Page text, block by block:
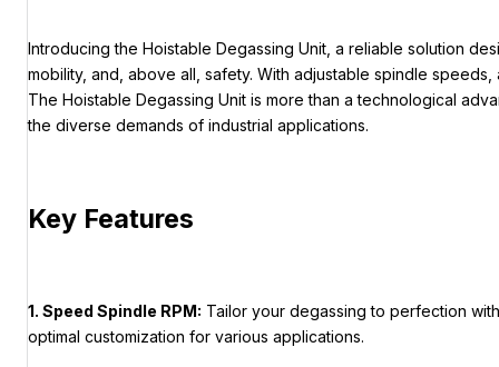
Introducing the Hoistable Degassing Unit, a reliable solution
mobility, and, above all, safety. With adjustable spindle
The Hoistable Degassing Unit is more than a technological
the diverse demands of industrial applications.
Key Features
1. Speed Spindle RPM: Tailor your degassing to perfection
optimal customization for various applications.